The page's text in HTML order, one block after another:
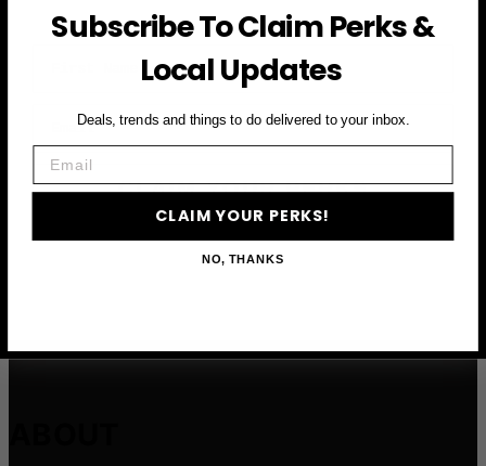
CLAIM YOUR PERKS
Subscribe To Claim Perks &
Local Updates
Deals, trends and things to do delivered to your inbox.
CLAIM YOUR PERKS!
NO, THANKS